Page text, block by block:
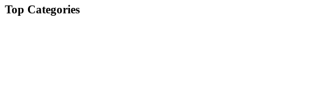
Top Categories